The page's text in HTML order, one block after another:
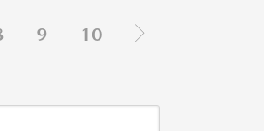
9 10